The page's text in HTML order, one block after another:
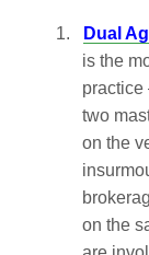
1. Dual
is the
practice
two
on the
on the